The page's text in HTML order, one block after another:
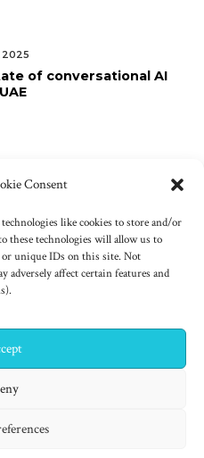
Consent
like cookies to store and/or
these technologies will allow us to
or unique IDs on this site. Not
affect certain features and
2025
of conversational AI
2025